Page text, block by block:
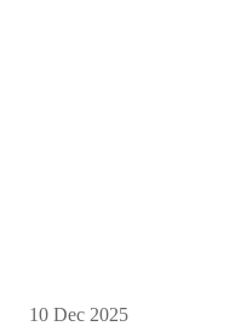
10 Dec 2025